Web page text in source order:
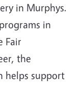
in Murphys.
in
Fair
the
helps support